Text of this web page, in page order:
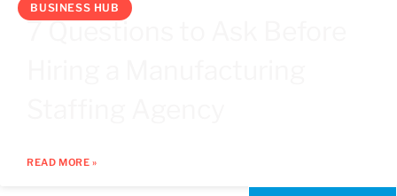
BUSINESS HUB
7 Questions to Ask Before
READ MORE »